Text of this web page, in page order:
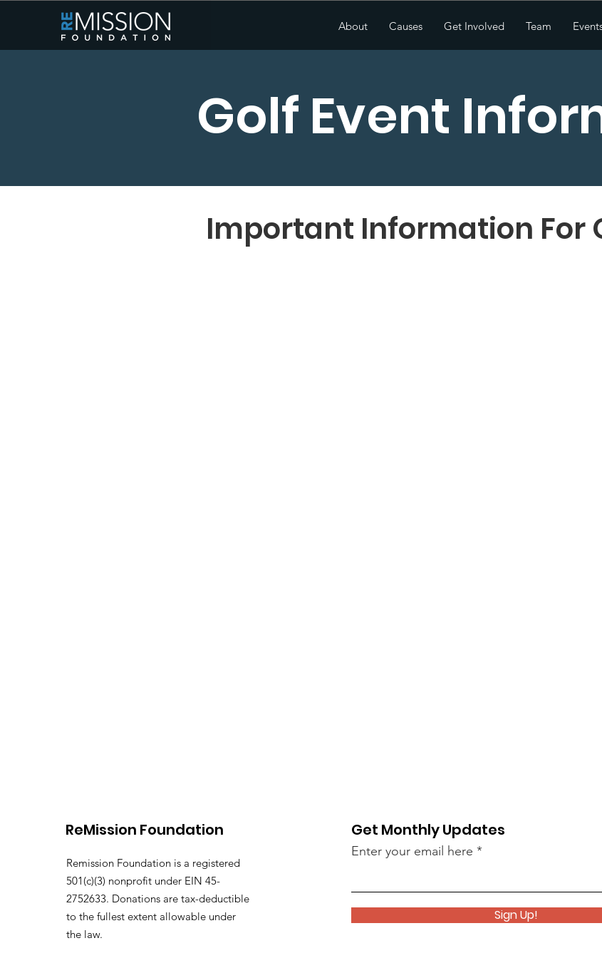
About Causes Get Involved Team
Golf Event
Important Information For
ReMission Foundation
Remission Foundation is a registered
501(c)(3) nonprofit under EIN 45-
2752633. Donations are tax-deductible
to the fullest extent allowable under
the law.
Get Monthly Updates
Enter your email here
Sign Up!